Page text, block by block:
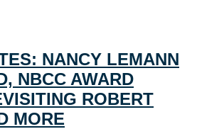
NANCY LEMANN
NBCC AWARD
ROBERT
MORE